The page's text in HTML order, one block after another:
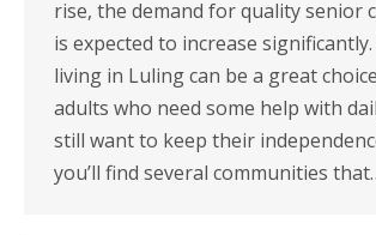
rise, the demand for quality senior
is expected to increase
living in Luling can be a great
adults who need some help with
still want to keep their
you’ll find several communities